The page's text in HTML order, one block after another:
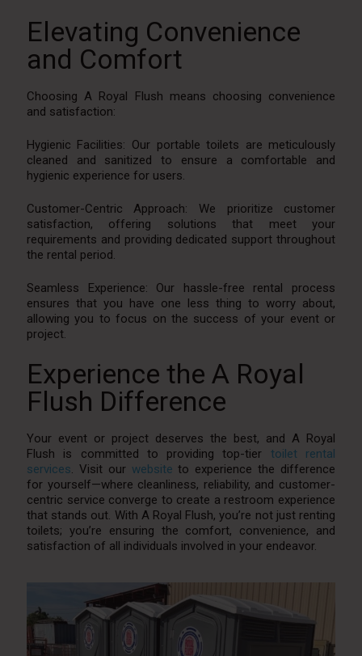
Elevating Convenience
and Comfort
Choosing A Royal Flush means choosing convenience
and satisfaction:
Hygienic Facilities: Our portable toilets are meticulously
cleaned and sanitized to ensure a comfortable and
hygienic experience for users.
Customer-Centric Approach: We prioritize customer
satisfaction, offering solutions that meet your
requirements and providing dedicated support throughout
the rental period.
Seamless Experience: Our hassle-free rental process
ensures that you have one less thing to worry about,
allowing you to focus on the success of your event or
project.
Experience the A Royal
Flush Difference
Your event or project deserves the best, and A Royal
Flush is committed to providing top-tier toilet rental
services. Visit our website to experience the difference
for yourself—where cleanliness, reliability, and customer-
centric service converge to create a restroom experience
that stands out. With A Royal Flush, you’re not just renting
toilets; you’re ensuring the comfort, convenience, and
satisfaction of all individuals involved in your endeavor.